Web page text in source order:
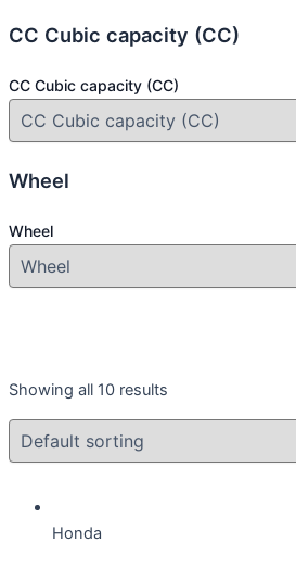
CC Cubic capacity (CC)
CC Cubic capacity (CC)
Wheel
Wheel
Year
CC Cubic capacity (CC)
Showing all 10 results
Honda